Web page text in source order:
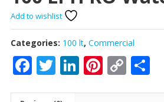
Add to wishlist
Categories: 100 lt, Commercial
Facebook
Twitter
LinkedIn
Copy